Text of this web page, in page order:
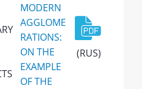
MODERN
AGGLOME
RATIONS:
ON THE
EXAMPLE
OF THE
(RUS)